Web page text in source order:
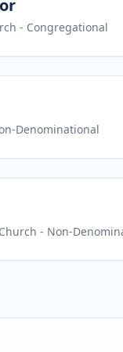
- Congregational
Denominational
- Non-